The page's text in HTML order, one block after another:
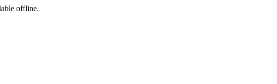
offline.